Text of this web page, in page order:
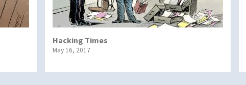
Hacking Times
May 16, 2017